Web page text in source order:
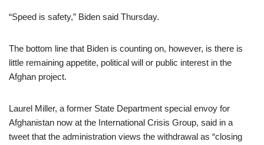
“Speed is safety,” Biden said Thursday.
The bottom line that Biden is counting on, however, is there is
little remaining appetite, political will or public interest in the
Afghan project.
Laurel Miller, a former State Department special envoy for
Afghanistan now at the International Crisis Group, said in a
tweet that the administration views the withdrawal as “closing